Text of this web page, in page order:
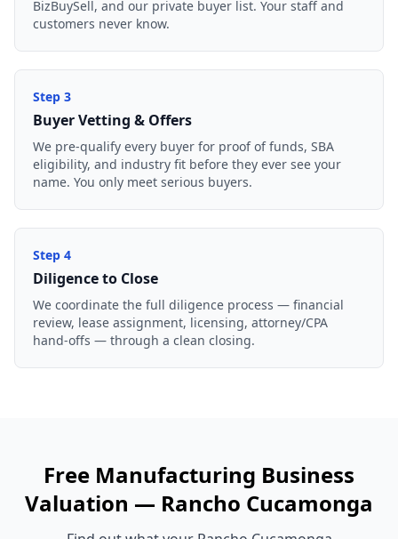
BizBuySell, and our private buyer list. Your staff and
customers never know.
Step 3
Buyer Vetting & Offers
We pre-qualify every buyer for proof of funds, SBA
eligibility, and industry fit before they ever see your
name. You only meet serious buyers.
Step 4
Diligence to Close
We coordinate the full diligence process — financial
review, lease assignment, licensing, attorney/CPA
hand-offs — through a clean closing.
Free Manufacturing Business
Valuation — Rancho Cucamonga